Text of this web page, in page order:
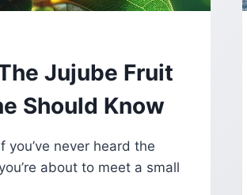
Jujube Fruit
Should Know
you’ve never heard the
about to meet a small